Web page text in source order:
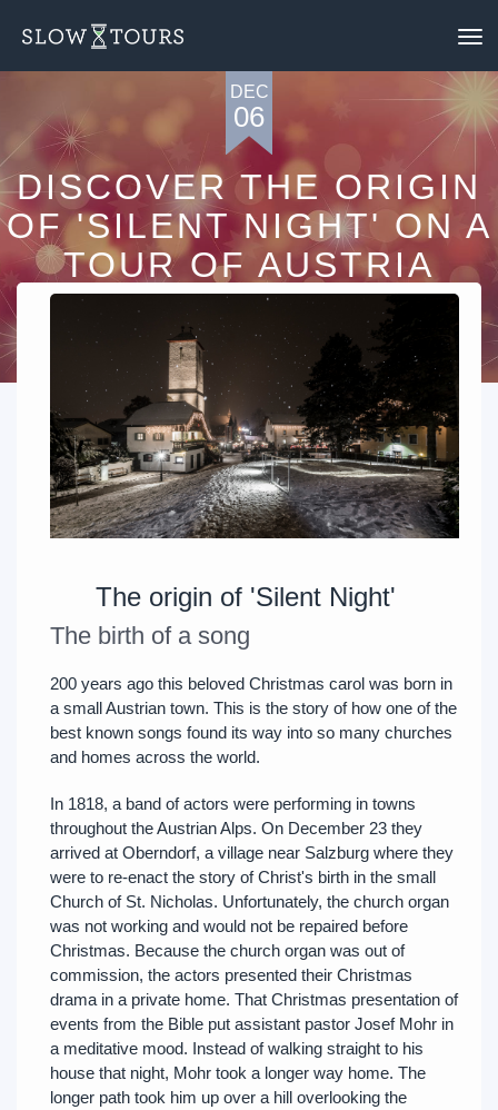
DISCOVER THE ORIGIN
OF 'SILENT NIGHT' ON A
TOUR OF AUSTRIA
DEC
06
The origin of 'Silent Night'
The birth of a song
200 years ago this beloved Christmas carol was born in
a small Austrian town. This is the story of how one of the
best known songs found its way into so many churches
and homes across the world.
In 1818, a band of actors were performing in towns
throughout the Austrian Alps. On December 23 they
arrived at Oberndorf, a village near Salzburg where they
were to re-enact the story of Christ's birth in the small
Church of St. Nicholas. Unfortunately, the church organ
was not working and would not be repaired before
Christmas. Because the church organ was out of
commission, the actors presented their Christmas
drama in a private home. That Christmas presentation of
events from the Bible put assistant pastor Josef Mohr in
a meditative mood. Instead of walking straight to his
house that night, Mohr took a longer way home. The
longer path took him up over a hill overlooking the